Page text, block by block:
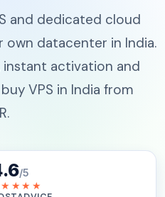
and dedicated cloud
datacenter in India.
instant activation and
VPS in India from
/5